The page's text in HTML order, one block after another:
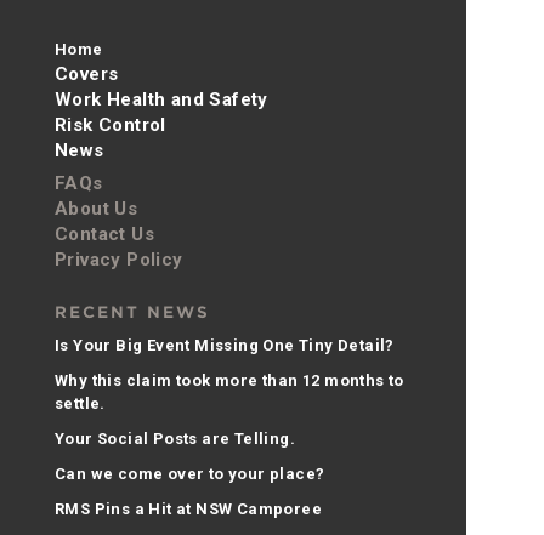
Home
Covers
Work Health and Safety
Risk Control
News
FAQs
About Us
Contact Us
Privacy Policy
RECENT NEWS
Is Your Big Event Missing One Tiny Detail?
Why this claim took more than 12 months to
settle.
Your Social Posts are Telling.
Can we come over to your place?
RMS Pins a Hit at NSW Camporee